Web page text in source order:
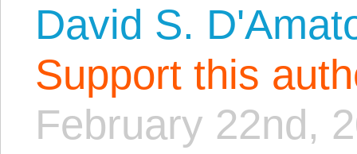
David S.
Support this
February 22nd,